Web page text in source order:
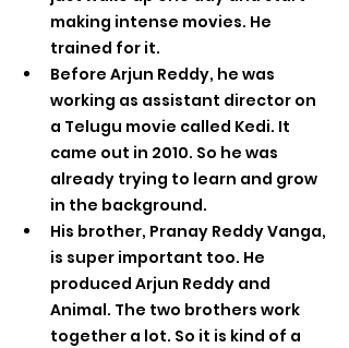
making intense movies. He
trained for it.
Before Arjun Reddy, he was
working as assistant director on
a Telugu movie called Kedi. It
came out in 2010. So he was
already trying to learn and grow
in the background.
His brother, Pranay Reddy Vanga,
is super important too. He
produced Arjun Reddy and
Animal. The two brothers work
together a lot. So it is kind of a